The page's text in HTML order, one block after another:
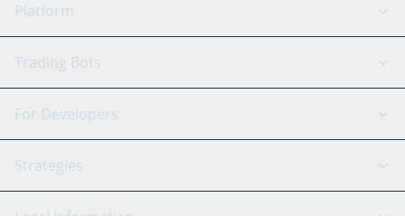
Platform
GRID Bot
Signal Bot
SmartTrade
AI Assistant
Trading Bots
Binance
Bitfinex
Tether
For Developers
API Reference
Strategies